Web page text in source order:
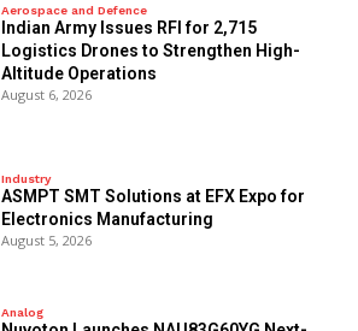
Aerospace and Defence
Indian Army Issues RFI for 2,715
Logistics Drones to Strengthen High-
Altitude Operations
August 6, 2026
Industry
ASMPT SMT Solutions at EFX Expo for
Electronics Manufacturing
August 5, 2026
Analog